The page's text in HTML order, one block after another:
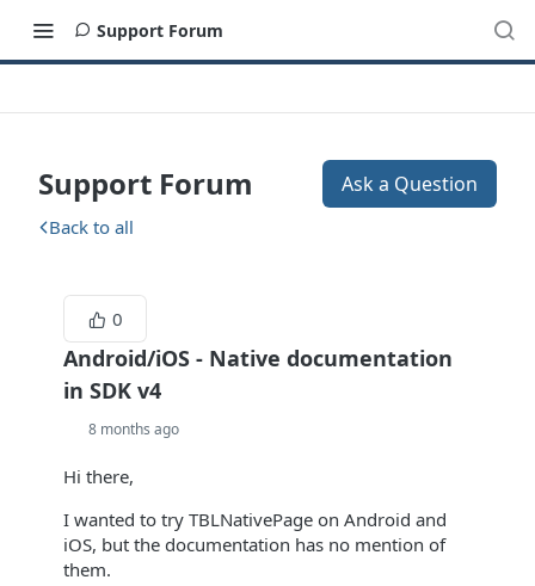
Support Forum
Support Forum Ask a Question
Back to all
0
Android/iOS - Native documentation
in SDK v4
8 months ago
Hi there,
I wanted to try TBLNativePage on Android and
iOS, but the documentation has no mention of
them.